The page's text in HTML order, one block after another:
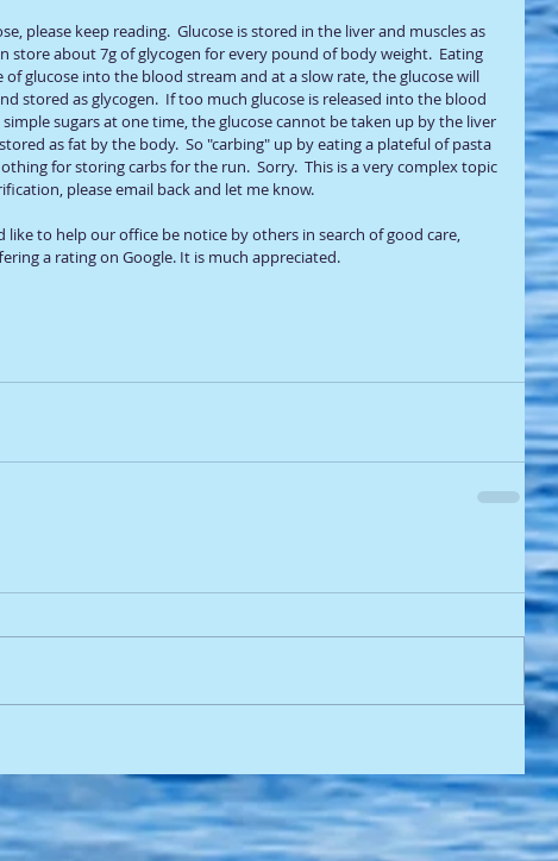
please keep reading.  Glucose is stored in the liver and muscles as
store about 7g of glycogen for every pound of body weight.  Eating
of glucose into the blood stream and at a slow rate, the glucose will
stored as glycogen.  If too much glucose is released into the blood
sugars at one time, the glucose cannot be taken up by the liver
as fat by the body.  So "carbing" up by eating a plateful of pasta
for storing carbs for the run.  Sorry.  This is a very complex topic
please email back and let me know.
like to help our office be notice by others in search of good care,
a rating on Google. It is much appreciated.